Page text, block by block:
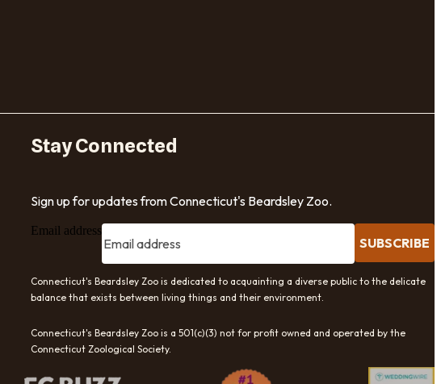
Stay Connected
Sign up for updates from Connecticut's Beardsley Zoo.
Email address
SUBSCRIBE
Connecticut's Beardsley Zoo is dedicated to acquainting a diverse public to the delicate
balance that exists between living things and their environment.
Connecticut's Beardsley Zoo is a 501(c)(3) not for profit owned and operated by the
Connecticut Zoological Society.